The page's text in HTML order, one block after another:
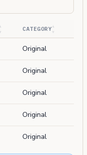
CATEGORY
Original
Original
Original
Original
Original